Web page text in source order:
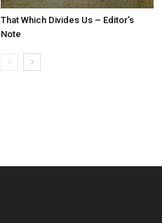
That Which Divides Us – Editor’s
Note